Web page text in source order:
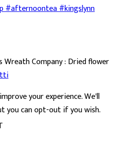
Company : Dried flower
your experience. We'll
you can opt-out if you wish.